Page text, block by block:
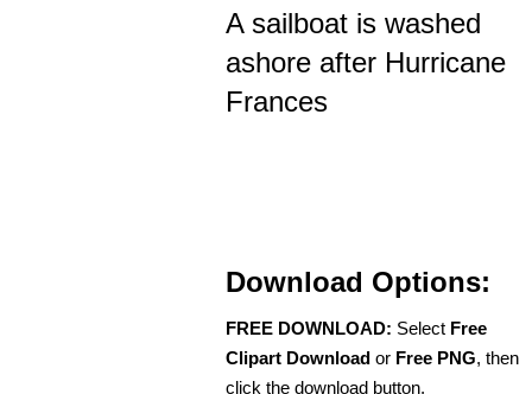
A sailboat is washed
ashore after Hurricane
Frances
Download Options:
FREE DOWNLOAD: Select Free
Clipart Download or Free PNG, then
click the download button.